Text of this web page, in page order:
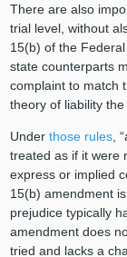
There are also
trial level, without
15(b) of the
state counterparts
complaint to match
theory of liability
Under those rules,
treated as if it were
express or implied
15(b) amendment
prejudice typically
amendment does
tried and lacks a